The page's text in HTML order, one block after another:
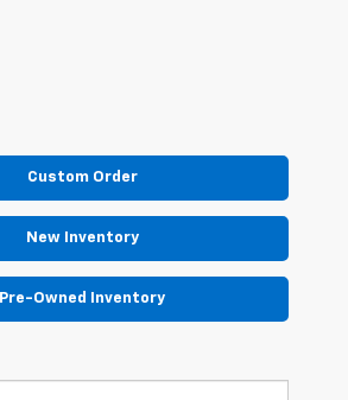
Custom Order
New Inventory
Pre-Owned Inventory